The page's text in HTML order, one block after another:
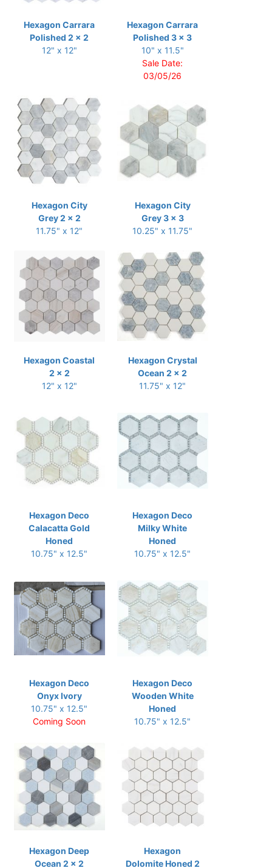
Hexagon Carrara
Polished 2 x 2
12" x 12"
Hexagon Carrara
Polished 3 x 3
10" x 11.5"
Sale Date:
03/05/26
Hexagon City
Grey 2 x 2
11.75" x 12"
Hexagon City
Grey 3 x 3
10.25" x 11.75"
Hexagon Coastal
2 x 2
12" x 12"
Hexagon Crystal
Ocean 2 x 2
11.75" x 12"
Hexagon Deco
Calacatta Gold
Honed
10.75" x 12.5"
Hexagon Deco
Milky White
Honed
10.75" x 12.5"
Hexagon Deco
Onyx Ivory
10.75" x 12.5"
Coming Soon
Hexagon Deco
Wooden White
Honed
10.75" x 12.5"
Hexagon Deep
Ocean 2 x 2
Hexagon
Dolomite Honed 2